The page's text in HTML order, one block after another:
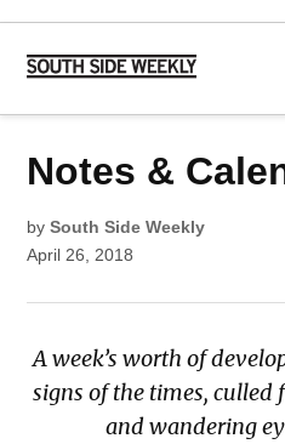
Skip
content
Side
POSTED
IN
CALENDAR
Notes &
by South Side Weekly
April 26, 2018
A week’s worth of
signs of the times, culled
and wandering